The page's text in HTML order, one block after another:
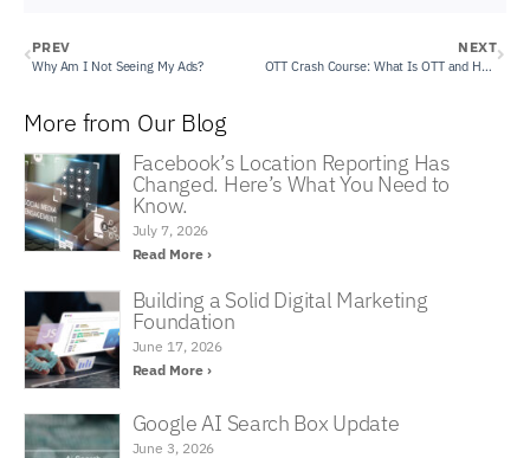
PREV
Why Am I Not Seeing My Ads?
NEXT
OTT Crash Course: What Is OTT and How Can it Enhance My Client’s Current Digital Marketing Efforts?
More from Our Blog
Facebook’s Location Reporting Has
Changed. Here’s What You Need to
Know.
July 7, 2026
Read More ›
Building a Solid Digital Marketing
Foundation
June 17, 2026
Read More ›
Google AI Search Box Update
June 3, 2026